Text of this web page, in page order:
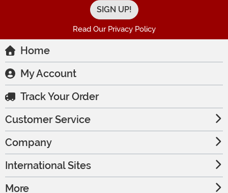
Read Our Privacy Policy
Home
My Account
Track Your Order
Customer Service
Company
International Sites
More